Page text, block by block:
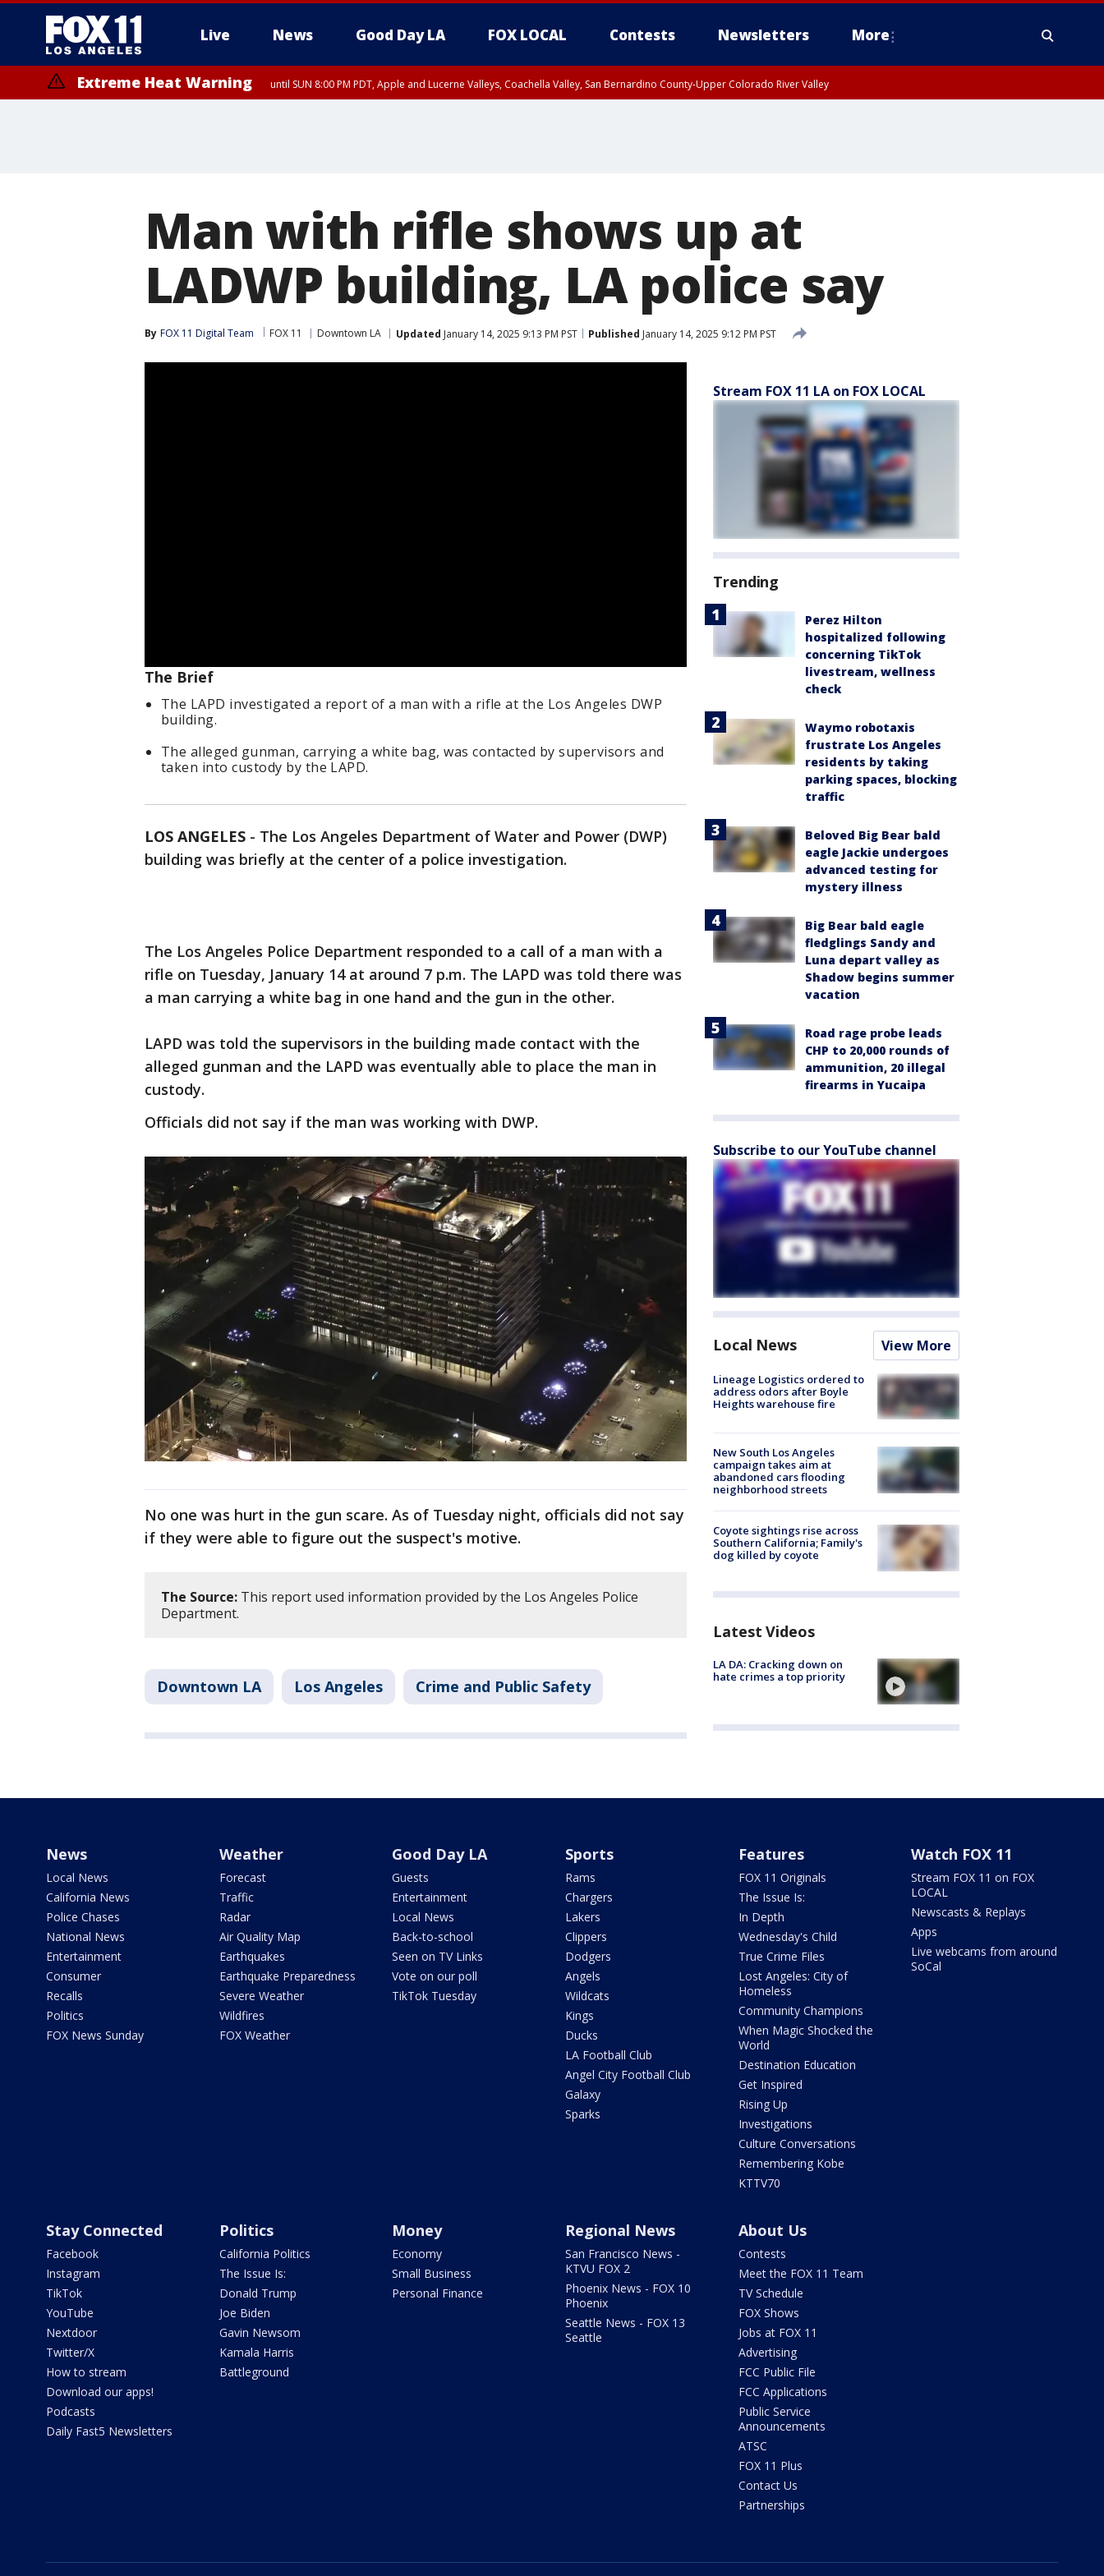
Live News Good Day LA FOX LOCAL Contests Newsletters More
Extreme Heat Warning until SUN 8:00 PM PDT, Apple and Lucerne Valleys, Coachella Valley, San Bernardino County-Upper Colorado River Valley
Man with rifle shows up at
LADWP building, LA police say
By FOX 11 Digital Team FOX 11 Downtown LA Updated January 14, 2025 9:13 PM PST Published January 14, 2025 9:12 PM PST
The Brief
The LAPD investigated a report of a man with a rifle at the Los Angeles DWP
building.
The alleged gunman, carrying a white bag, was contacted by supervisors and
taken into custody by the LAPD.
LOS ANGELES - The Los Angeles Department of Water and Power (DWP)
building was briefly at the center of a police investigation.
The Los Angeles Police Department responded to a call of a man with a
rifle on Tuesday, January 14 at around 7 p.m. The LAPD was told there was
a man carrying a white bag in one hand and the gun in the other.
LAPD was told the supervisors in the building made contact with the
alleged gunman and the LAPD was eventually able to place the man in
custody.
Officials did not say if the man was working with DWP.
No one was hurt in the gun scare. As of Tuesday night, officials did not say
if they were able to figure out the suspect's motive.
The Source: This report used information provided by the Los Angeles Police
Department.
Downtown LA Los Angeles Crime and Public Safety
Stream FOX 11 LA on FOX LOCAL
Trending
Perez Hilton
hospitalized following
concerning TikTok
livestream, wellness
check
Waymo robotaxis
frustrate Los Angeles
residents by taking
parking spaces, blocking
traffic
Beloved Big Bear bald
eagle Jackie undergoes
advanced testing for
mystery illness
Big Bear bald eagle
fledglings Sandy and
Luna depart valley as
Shadow begins summer
vacation
Road rage probe leads
CHP to 20,000 rounds of
ammunition, 20 illegal
firearms in Yucaipa
Subscribe to our YouTube channel
Local News View More
Lineage Logistics ordered to
address odors after Boyle
Heights warehouse fire
New South Los Angeles
campaign takes aim at
abandoned cars flooding
neighborhood streets
Coyote sightings rise across
Southern California; Family's
dog killed by coyote
Latest Videos
LA DA: Cracking down on
hate crimes a top priority
News
Local News
California News
Police Chases
National News
Entertainment
Consumer
Recalls
Politics
FOX News Sunday
Weather
Forecast
Traffic
Radar
Air Quality Map
Earthquakes
Earthquake Preparedness
Severe Weather
Wildfires
FOX Weather
Good Day LA
Guests
Entertainment
Local News
Back-to-school
Seen on TV Links
Vote on our poll
TikTok Tuesday
Sports
Rams
Chargers
Lakers
Clippers
Dodgers
Angels
Wildcats
Kings
Ducks
LA Football Club
Angel City Football Club
Galaxy
Sparks
Features
FOX 11 Originals
The Issue Is:
In Depth
Wednesday's Child
True Crime Files
Lost Angeles: City of
Homeless
Community Champions
When Magic Shocked the
World
Destination Education
Get Inspired
Rising Up
Investigations
Culture Conversations
Remembering Kobe
KTTV70
Watch FOX 11
Stream FOX 11 on FOX
LOCAL
Newscasts & Replays
Apps
Live webcams from around
SoCal
Stay Connected
Facebook
Instagram
TikTok
YouTube
Nextdoor
Twitter/X
How to stream
Download our apps!
Podcasts
Daily Fast5 Newsletters
Politics
California Politics
The Issue Is:
Donald Trump
Joe Biden
Gavin Newsom
Kamala Harris
Battleground
Money
Economy
Small Business
Personal Finance
Regional News
San Francisco News -
KTVU FOX 2
Phoenix News - FOX 10
Phoenix
Seattle News - FOX 13
Seattle
About Us
Contests
Meet the FOX 11 Team
TV Schedule
FOX Shows
Jobs at FOX 11
Advertising
FCC Public File
FCC Applications
Public Service
Announcements
ATSC
FOX 11 Plus
Contact Us
Partnerships